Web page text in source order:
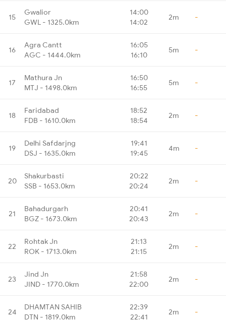
15
Gwalior
GWL - 1325.0km
14:00
14:02
2m -
16
Agra Cantt
AGC - 1444.0km
16:05
16:10
5m -
17
Mathura Jn
MTJ - 1498.0km
16:50
16:55
5m -
18
Faridabad
FDB - 1610.0km
18:52
18:54
2m -
19
Delhi Safdarjng
DSJ - 1635.0km
19:41
19:45
4m -
20
Shakurbasti
SSB - 1653.0km
20:22
20:24
2m -
21
Bahadurgarh
BGZ - 1673.0km
20:41
20:43
2m -
22
Rohtak Jn
ROK - 1713.0km
21:13
21:15
2m -
23
Jind Jn
JIND - 1770.0km
21:58
22:00
2m -
24
DHAMTAN SAHIB
DTN - 1819.0km
22:39
22:41
2m -